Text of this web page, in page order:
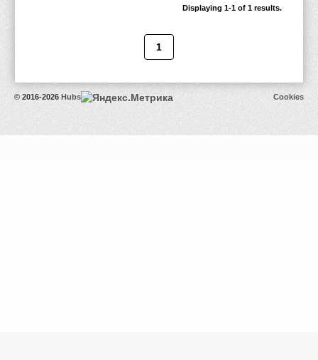
Displaying 1-1 of 1 results.
1
© 2016-2026 Hubs Cookies